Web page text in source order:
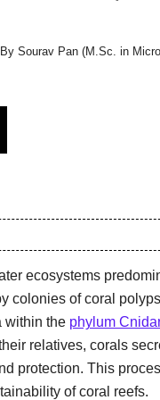
By Sourav Pan (M.Sc. in
ecosystems
colonies of coral
within the phylum
relatives, corals
protection. This
of coral reefs.